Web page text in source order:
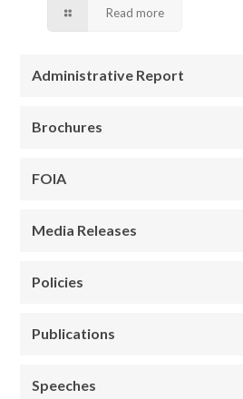
Read more
Administrative Report
Brochures
FOIA
Media Releases
Policies
Publications
Speeches